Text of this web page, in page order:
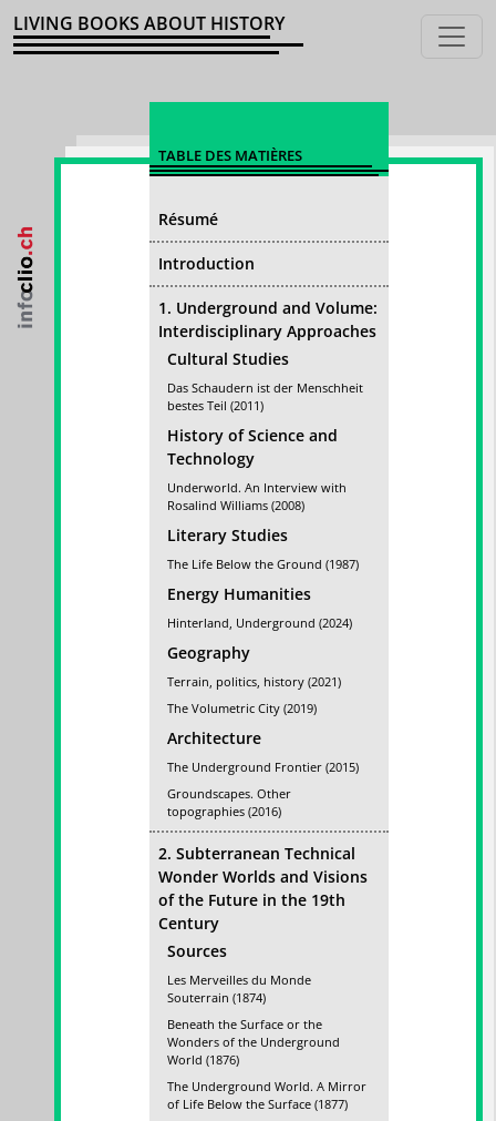
LIVING BOOKS ABOUT HISTORY
TABLE DES MATIÈRES
Résumé
Introduction
1. Underground and Volume:
Interdisciplinary Approaches
Cultural Studies
Das Schaudern ist der Menschheit
bestes Teil (2011)
History of Science and
Technology
Underworld. An Interview with
Rosalind Williams (2008)
Literary Studies
The Life Below the Ground (1987)
Energy Humanities
Hinterland, Underground (2024)
Geography
Terrain, politics, history (2021)
The Volumetric City (2019)
Architecture
The Underground Frontier (2015)
Groundscapes. Other
topographies (2016)
2. Subterranean Technical
Wonder Worlds and Visions
of the Future in the 19th
Century
Sources
Les Merveilles du Monde
Souterrain (1874)
Beneath the Surface or the
Wonders of the Underground
World (1876)
The Underground World. A Mirror
of Life Below the Surface (1877)